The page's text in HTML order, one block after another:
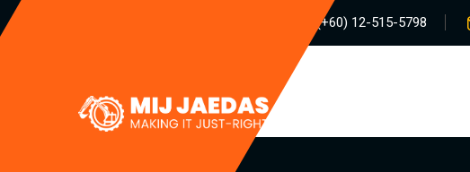
(+60) 12-515-5798